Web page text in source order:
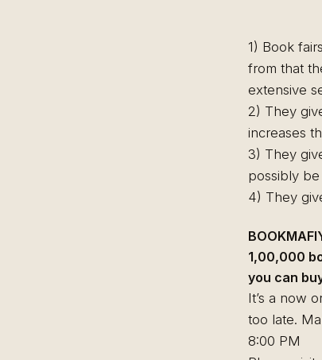
1) Book
from that
extensive
2) They
increases
3) They
possibly be
4) They
1,00,000
you can
It’s a now
too late.
8:00 PM